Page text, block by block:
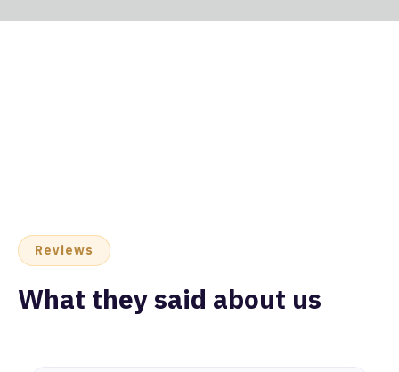
Reviews
What they said about us